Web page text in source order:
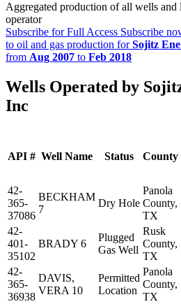
Aggregated production of all wells and
operator
Subscribe for Full Access Subscribe
to oil and gas production forSojitz
from Aug 2007 to Feb 2018
Wells Operated by
Inc
API # Well Name Status County
42-
365-
37086
BECKHAM
7
Dry Hole
Panola
County,
TX
42-
401-
35102
BRADY 6
Plugged
Gas Well
Rusk
County,
TX
42-
365-
36938
DAVIS,
VERA 10
Permitted
Location
Panola
County,
TX